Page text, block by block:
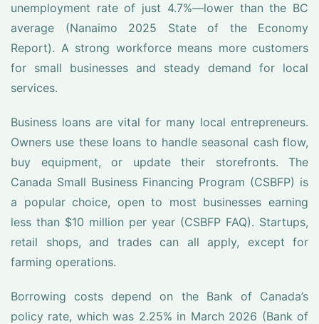
unemployment rate of just 4.7%—lower than the BC
average (Nanaimo 2025 State of the Economy
Report). A strong workforce means more customers
for small businesses and steady demand for local
services.
Business loans are vital for many local entrepreneurs.
Owners use these loans to handle seasonal cash flow,
buy equipment, or update their storefronts. The
Canada Small Business Financing Program (CSBFP) is
a popular choice, open to most businesses earning
less than $10 million per year (CSBFP FAQ). Startups,
retail shops, and trades can all apply, except for
farming operations.
Borrowing costs depend on the Bank of Canada’s
policy rate, which was 2.25% in March 2026 (Bank of